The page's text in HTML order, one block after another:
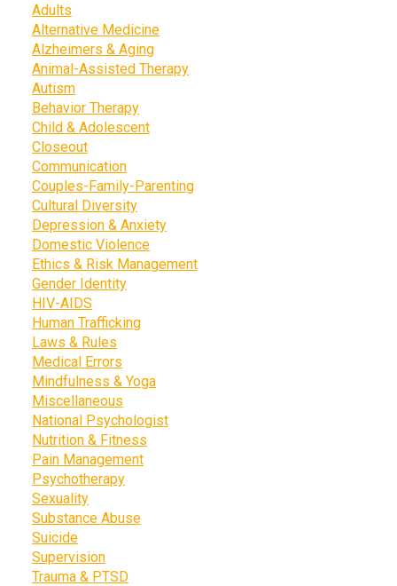
Adults
Alternative Medicine
Alzheimers & Aging
Animal-Assisted Therapy
Autism
Behavior Therapy
Child & Adolescent
Closeout
Communication
Couples-Family-Parenting
Cultural Diversity
Depression & Anxiety
Domestic Violence
Ethics & Risk Management
Gender Identity
HIV-AIDS
Human Trafficking
Laws & Rules
Medical Errors
Mindfulness & Yoga
Miscellaneous
National Psychologist
Nutrition & Fitness
Pain Management
Psychotherapy
Sexuality
Substance Abuse
Suicide
Supervision
Trauma & PTSD